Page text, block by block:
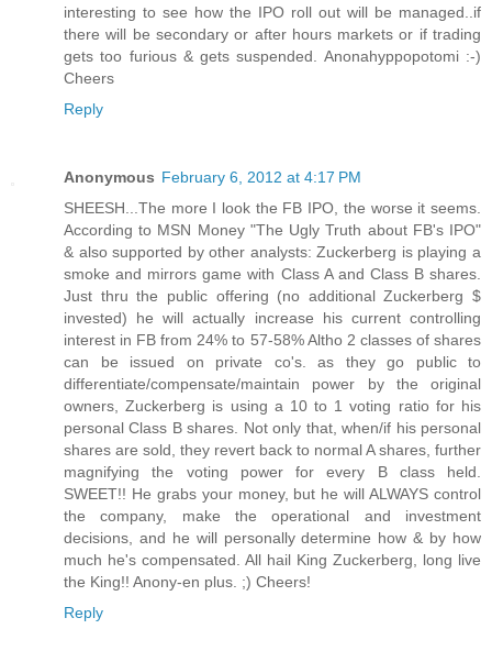
interesting to see how the IPO roll out will be managed..if
there will be secondary or after hours markets or if trading
gets too furious & gets suspended. Anonahyppopotomi :-)
Cheers
Reply
Anonymous February 6, 2012 at 4:17 PM
SHEESH...The more I look the FB IPO, the worse it seems.
According to MSN Money "The Ugly Truth about FB's IPO"
& also supported by other analysts: Zuckerberg is playing a
smoke and mirrors game with Class A and Class B shares.
Just thru the public offering (no additional Zuckerberg $
invested) he will actually increase his current controlling
interest in FB from 24% to 57-58% Altho 2 classes of shares
can be issued on private co's. as they go public to
differentiate/compensate/maintain power by the original
owners, Zuckerberg is using a 10 to 1 voting ratio for his
personal Class B shares. Not only that, when/if his personal
shares are sold, they revert back to normal A shares, further
magnifying the voting power for every B class held.
SWEET!! He grabs your money, but he will ALWAYS control
the company, make the operational and investment
decisions, and he will personally determine how & by how
much he's compensated. All hail King Zuckerberg, long live
the King!! Anony-en plus. ;) Cheers!
Reply